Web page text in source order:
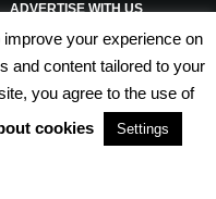
ADVERTISE WITH US
TERMS & CONDITIONS
your experience on
and content tailored to your
you agree to the use of
cookies Settings